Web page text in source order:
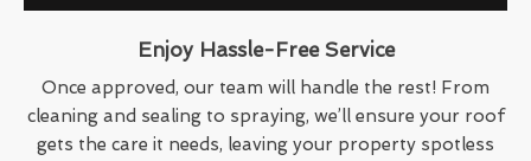
Enjoy Hassle-Free Service
Once approved, our team will handle the rest! From
cleaning and sealing to spraying, we’ll ensure your roof
gets the care it needs, leaving your property spotless